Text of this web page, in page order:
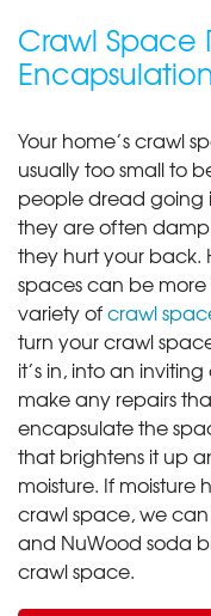
Crawl Space
Your home’s crawl
usually too small to
people dread going
they are often
they hurt your back.
spaces can be
variety ofcrawl
turn your crawl
it’s in, into an
make any repairs
encapsulate the
that brightens it up
moisture. If
crawl space, we
and NuWood soda
crawl space.